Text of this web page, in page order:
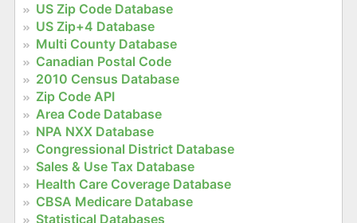
US Zip Code Database
US Zip+4 Database
Multi County Database
Canadian Postal Code
2010 Census Database
Zip Code API
Area Code Database
NPA NXX Database
Congressional District Database
Sales & Use Tax Database
Health Care Coverage Database
CBSA Medicare Database
Statistical Databases